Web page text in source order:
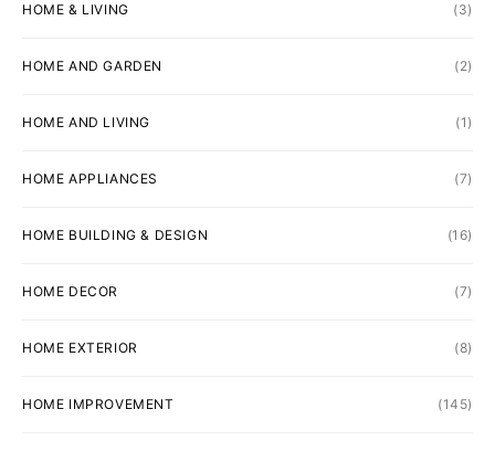
HOME & LIVING (3)
HOME AND GARDEN (2)
HOME AND LIVING (1)
HOME APPLIANCES (7)
HOME BUILDING & DESIGN (16)
HOME DECOR (7)
HOME EXTERIOR (8)
HOME IMPROVEMENT (145)